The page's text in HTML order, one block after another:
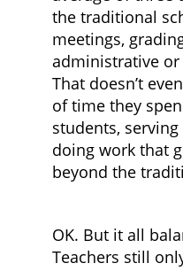
the traditional
meetings,
administrative
That doesn’t
of time they
students,
doing work that
beyond the
OK. But it all
Teachers still